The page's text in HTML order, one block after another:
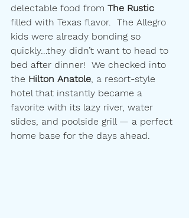
delectable food from The Rustic
filled with Texas flavor.  The Allegro
kids were already bonding so
quickly…they didn’t want to head to
bed after dinner!  We checked into
the Hilton Anatole, a resort-style
hotel that instantly became a
favorite with its lazy river, water
slides, and poolside grill — a perfect
home base for the days ahead.